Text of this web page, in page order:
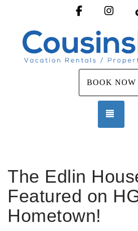
Facebook
BOOK NOW
The Edlin
Featured on
Hometown!